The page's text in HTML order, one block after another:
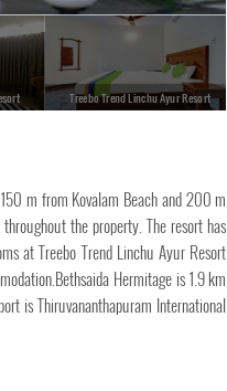
Treebo Trend Linchu Ayur Resort
m from Kovalam Beach and 200 m
the property. The resort has
at Treebo Trend Linchu Ayur Resort
Hermitage is 1.9 km
is Thiruvananthapuram International